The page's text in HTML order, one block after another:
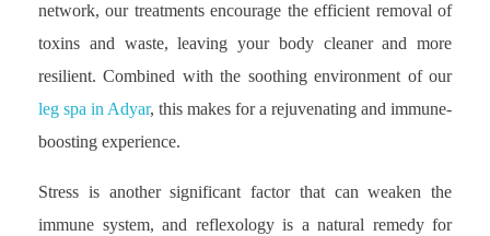
network, our treatments encourage the efficient removal of
toxins and waste, leaving your body cleaner and more
resilient. Combined with the soothing environment of our
leg spa in Adyar, this makes for a rejuvenating and immune-
boosting experience.
Stress is another significant factor that can weaken the
immune system, and reflexology is a natural remedy for